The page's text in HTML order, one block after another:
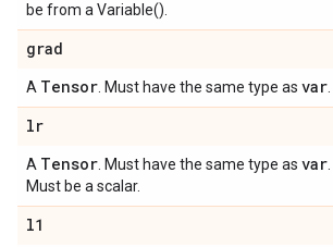
be from a Variable().
grad
A Tensor . Must have the same type as var
lr
A Tensor . Must have the same type as var
Must be a scalar.
l1